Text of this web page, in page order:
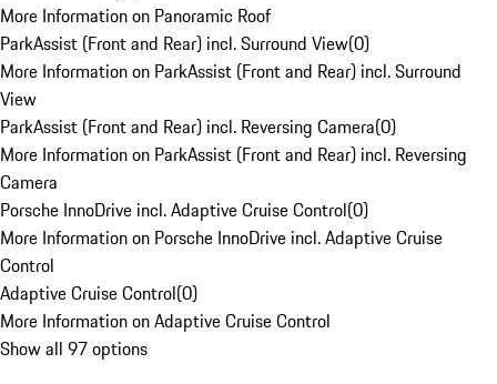
More Information on Panoramic Roof
ParkAssist (Front and Rear) incl. Surround View(0)
More Information on ParkAssist (Front and Rear) incl. Surround
View
ParkAssist (Front and Rear) incl. Reversing Camera(0)
More Information on ParkAssist (Front and Rear) incl. Reversing
Camera
Porsche InnoDrive incl. Adaptive Cruise Control(0)
More Information on Porsche InnoDrive incl. Adaptive Cruise
Control
Adaptive Cruise Control(0)
More Information on Adaptive Cruise Control
Show all 97 options